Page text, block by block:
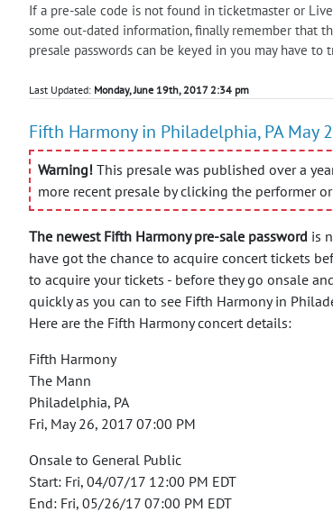
If a pre-sale code is not found in ticketmaster or
some out-dated information, finally remember that
presale passwords can be keyed in you may have
Last Updated: Monday, June 19th, 2017 2:34 pm
Fifth Harmony in Philadelphia, PA May
Warning! This presale was published over a
more recent presale by clicking the performer
The newest Fifth Harmony pre-sale password is
have got the chance to acquire concert tickets
to acquire your tickets - before they go onsale
quickly as you can to see Fifth Harmony in
Here are the Fifth Harmony concert details:
Fifth Harmony
The Mann
Philadelphia, PA
Fri, May 26, 2017 07:00 PM
Onsale to General Public
Start: Fri, 04/07/17 12:00 PM EDT
End: Fri, 05/26/17 07:00 PM EDT